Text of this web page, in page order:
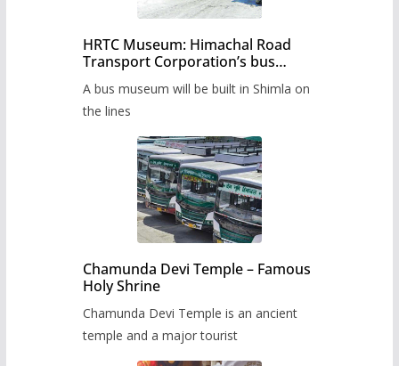
HRTC Museum: Himachal Road
Transport Corporation’s bus
A bus museum will be built in Shimla on
the lines
Chamunda Devi Temple – Famous
Holy Shrine
Chamunda Devi Temple is an ancient
temple and a major tourist